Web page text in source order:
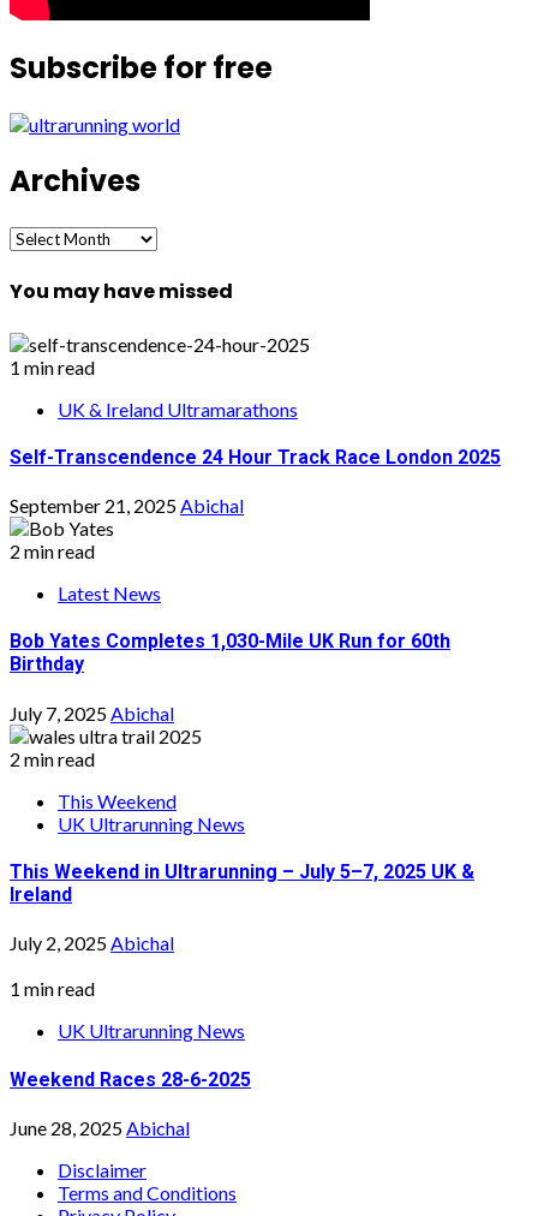
Subscribe for free
Archives
Archives
You may have missed
1 min read
UK & Ireland Ultramarathons
Self-Transcendence 24 Hour Track Race London 2025
September 21, 2025Abichal
2 min read
Latest News
Bob Yates Completes 1,030-Mile UK Run for 60th
Birthday
July 7, 2025 Abichal
2 min read
This Weekend
UK Ultrarunning News
This Weekend in Ultrarunning – July 5–7, 2025 UK &
Ireland
July 2, 2025Abichal
1 min read
UK Ultrarunning News
Weekend Races 28-6-2025
June 28, 2025 Abichal
Disclaimer
Terms and Conditions